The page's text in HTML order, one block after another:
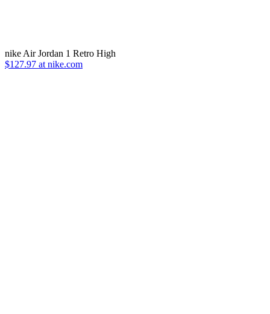
nike Air Jordan 1 Retro High
$127.97 at nike.com